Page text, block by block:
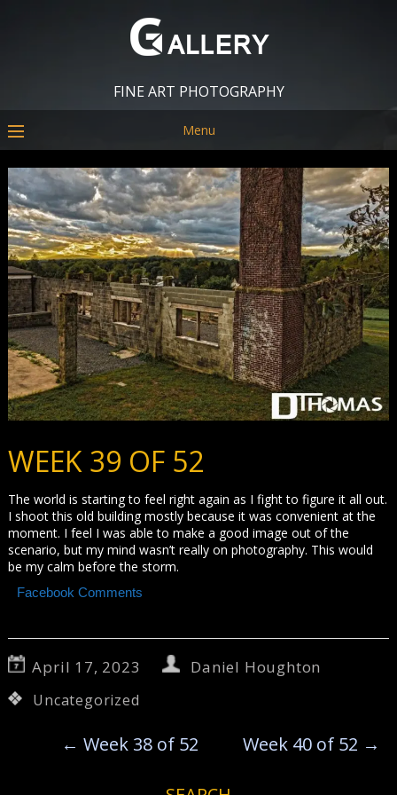
FINE ART PHOTOGRAPHY
Menu
WEEK 39 OF 52
The world is starting to feel right again as I fight to figure it all out.
I shoot this old building mostly because it was convenient at the
moment. I feel I was able to make a good image out of the
scenario, but my mind wasn’t really on photography. This would
be my calm before the storm.
Facebook Comments
April 17, 2023 Daniel Houghton
Uncategorized
← Week 38 of 52 Week 40 of 52 →